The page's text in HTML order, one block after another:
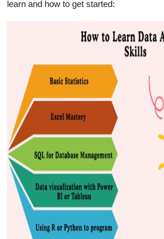
learn and how to get started: